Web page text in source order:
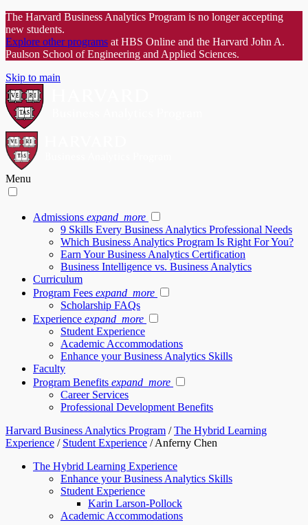
The Harvard Business Analytics Program is no longer accepting
new students.
Explore other programs at HBS Online and the Harvard John A.
Paulson School of Engineering and Applied Sciences.
Skip to main
Menu
Admissions expand_more
9 Skills Every Business Analytics Professional Needs
Which Business Analytics Program Is Right For You?
Earn Your Business Analytics Certification
Business Intelligence vs. Business Analytics
Curriculum
Program Fees expand_more
Scholarship FAQs
Experience expand_more
Student Experience
Academic Accommodations
Enhance your Business Analytics Skills
Faculty
Program Benefits expand_more
Career Services
Professional Development Benefits
Harvard Business Analytics Program /The Hybrid Learning
Experience / Student Experience /Anferny Chen
The Hybrid Learning Experience
Enhance your Business Analytics Skills
Student Experience
Karin Larson-Pollock
Academic Accommodations